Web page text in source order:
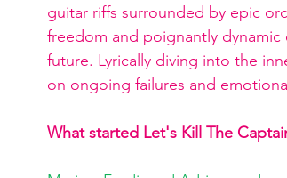
guitar riffs surrounded by epic
freedom and poignantly
future. Lyrically diving into the
on ongoing failures and
What started Let's Kill The